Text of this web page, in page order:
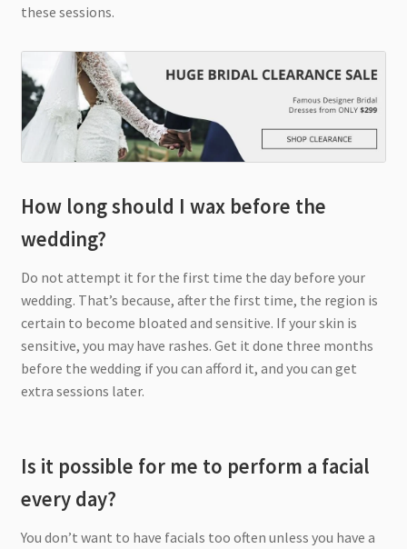
these sessions.
How long should I wax before the
wedding?
Do not attempt it for the first time the day before your
wedding. That’s because, after the first time, the region is
certain to become bloated and sensitive. If your skin is
sensitive, you may have rashes. Get it done three months
before the wedding if you can afford it, and you can get
extra sessions later.
Is it possible for me to perform a facial
every day?
You don’t want to have facials too often unless you have a